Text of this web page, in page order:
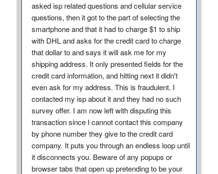
asked isp related questions and cellular service
questions, then it got to the part of selecting the
smartphone and that it had to charge $1 to ship
with DHL and asks for the credit card to charge
that dollar to and says it will ask me for my
shipping address. It only presented fields for the
credit card information, and hitting next it didn't
even ask for my address. This is fraudulent. I
contacted my isp about it and they had no such
survey offer. I am now left with disputing this
transaction since I cannot contact this company
by phone number they give to the credit card
company. It puts you through an endless loop until
it disconnects you. Beware of any popups or
browser tabs that open up pretending to be your